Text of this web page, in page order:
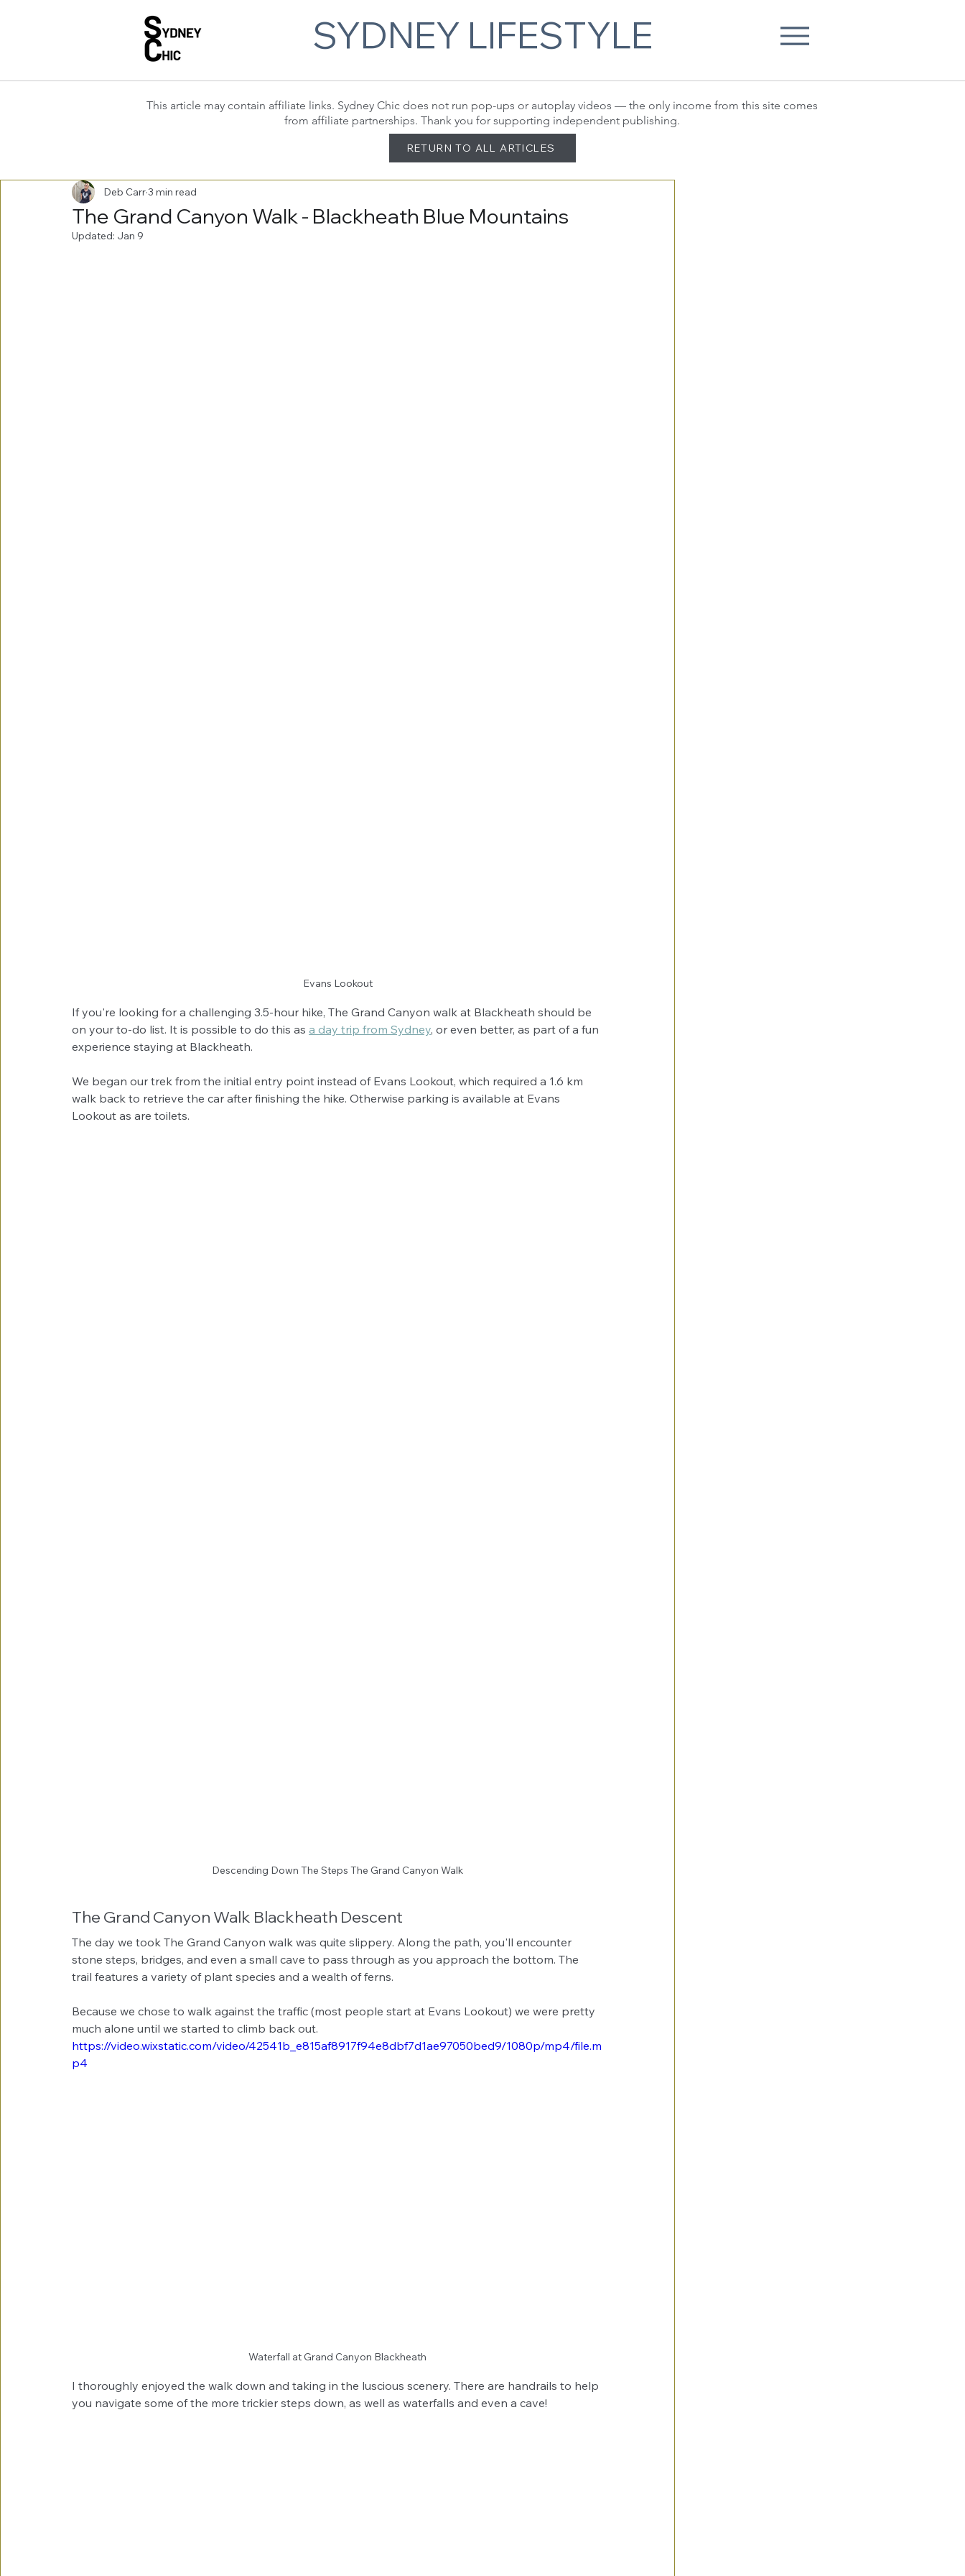
SYDNEY LIFESTYLE
This article may contain affiliate links. Sydney Chic does not run pop-ups or autoplay videos — the only income from this site comes
from affiliate partnerships. Thank you for supporting independent publishing.
RETURN TO ALL ARTICLES
The Grand Canyon Walk - Blackheath Blue Mountains
Deb Carr3 min read
Updated: Jan 9
Evans Lookout
If you're looking for a challenging 3.5-hour hike, The Grand Canyon walk at Blackheath should be
on your to-do list. It is possible to do this as a day trip from Sydney, or even better, as part of a fun
experience staying at Blackheath.
We began our trek from the initial entry point instead of Evans Lookout, which required a 1.6 km
walk back to retrieve the car after finishing the hike. Otherwise parking is available at Evans
Lookout as are toilets.
Descending Down The Steps The Grand Canyon Walk
The Grand Canyon Walk Blackheath Descent
The day we took The Grand Canyon walk was quite slippery. Along the path, you'll encounter
stone steps, bridges, and even a small cave to pass through as you approach the bottom. The
trail features a variety of plant species and a wealth of ferns.
Because we chose to walk against the traffic (most people start at Evans Lookout) we were pretty
much alone until we started to climb back out.
https://video.wixstatic.com/video/42541b_e815af8917f94e8dbf7d1ae97050bed9/1080p/mp4/file.m
p4
Waterfall at Grand Canyon Blackheath
I thoroughly enjoyed the walk down and taking in the luscious scenery. There are handrails to help
you navigate some of the more trickier steps down, as well as waterfalls and even a cave!